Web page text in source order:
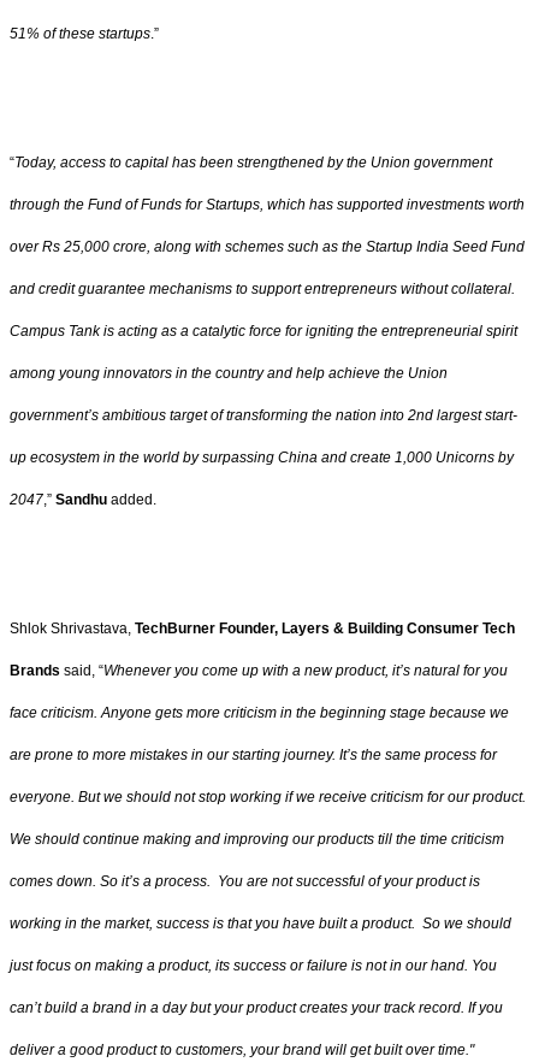
51% of these startups.”
“Today, access to capital has been strengthened by the Union government
through the Fund of Funds for Startups, which has supported investments worth
over Rs 25,000 crore, along with schemes such as the Startup India Seed Fund
and credit guarantee mechanisms to support entrepreneurs without collateral.
Campus Tank is acting as a catalytic force for igniting the entrepreneurial spirit
among young innovators in the country and help achieve the Union
government’s ambitious target of transforming the nation into 2nd largest start-
up ecosystem in the world by surpassing China and create 1,000 Unicorns by
2047,” Sandhu added.
Shlok Shrivastava, TechBurner Founder, Layers & Building Consumer Tech
Brands said, “Whenever you come up with a new product, it’s natural for you
face criticism. Anyone gets more criticism in the beginning stage because we
are prone to more mistakes in our starting journey. It’s the same process for
everyone. But we should not stop working if we receive criticism for our product.
We should continue making and improving our products till the time criticism
comes down. So it’s a process. You are not successful of your product is
working in the market, success is that you have built a product. So we should
just focus on making a product, its success or failure is not in our hand. You
can’t build a brand in a day but your product creates your track record. If you
deliver a good product to customers, your brand will get built over time."